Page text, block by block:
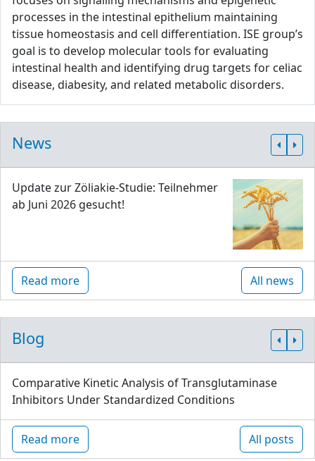
processes in the intestinal epithelium maintaining
tissue homeostasis and cell differentiation. ISE group’s
goal is to develop molecular tools for evaluating
intestinal health and identifying drug targets for celiac
disease, diabesity, and related metabolic disorders.
News
Update zur Zöliakie-Studie: Teilnehmer
ab Juni 2026 gesucht!
Read more All news
Blog
Comparative Kinetic Analysis of Transglutaminase
Inhibitors Under Standardized Conditions
Read more All posts